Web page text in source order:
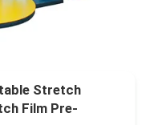
Stretch
Film Pre-